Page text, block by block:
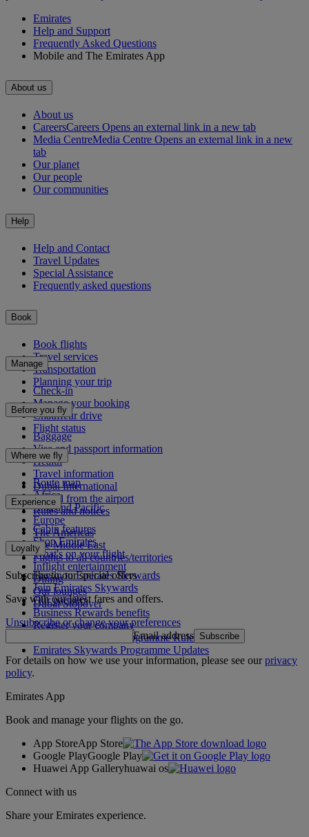
Emirates
Help and Support
Frequently Asked Questions
Mobile and The Emirates App
About us
About us
CareersCareers Opens an external link in a new tab
Media CentreMedia Centre Opens an external link in a new
tab
Our planet
Our people
Our communities
Help
Help and Contact
Travel Updates
Special Assistance
Frequently asked questions
Book
Book flights
Travel services
Transportation
Planning your trip
Manage
Check-in
Manage your booking
Chauffeur drive
Flight status
Before you fly
Baggage
Visa and passport information
Health
Travel information
Dubai International
To and from the airport
Rules and notices
Where we fly
Route map
Africa
Asia and Pacific
Europe
The Americas
The Middle East
Flights to all countries/territories
Experience
Cabin features
Shop Emirates
What's on your flight
Inflight entertainment
Dining
Our lounges
Dubai Stopover
Loyalty
Log in to Emirates Skywards
Join Emirates Skywards
Our partners
Business Rewards benefits
Register your company
Emirates Skywards Programme Rules
Emirates Skywards Programme Updates
Subscribe to our special offers
Save with our latest fares and offers.
Unsubscribe or change your preferences
Email address Subscribe
For details on how we use your information, please see ourprivacy
policy.
Emirates App
Book and manage your flights on the go.
App StoreApp Store
Google PlayGoogle Play
Huawei App Galleryhuawai os
Connect with us
Share your Emirates experience.